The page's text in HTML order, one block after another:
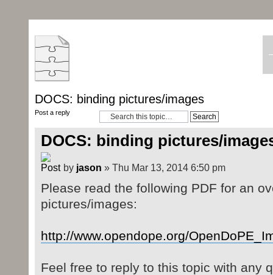
DOCS: binding pictures/images
Post a reply
DOCS: binding pictures/
by jason » Thu Mar 13, 2014 6:50 pm
Please read the following PDF for an
pictures/images:
http://www.opendope.org/
Feel free to reply to this topic with any